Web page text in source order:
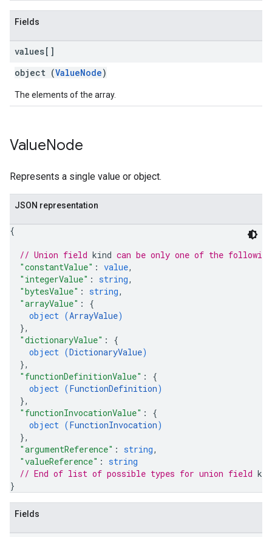
Fields
values[]
object (ValueNode)
The elements of the array.
ValueNode
Represents a single value or object.
JSON representation
{
// Union field kind can be only one of the
"constantValue" : value,
"integerValue" : string,
"bytesValue" : string,
"arrayValue" : {
object (ArrayValue)
},
"dictionaryValue" : {
object (DictionaryValue)
},
"functionDefinitionValue" : {
object (FunctionDefinition)
},
"functionInvocationValue" : {
object (FunctionInvocation)
},
"argumentReference" : string,
"valueReference" : string
// End of list of possible types for union field
}
Fields